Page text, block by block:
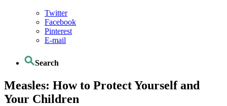
Twitter
Facebook
Pinterest
E-mail
Search
Measles: How to Protect Yourself and
Your Children